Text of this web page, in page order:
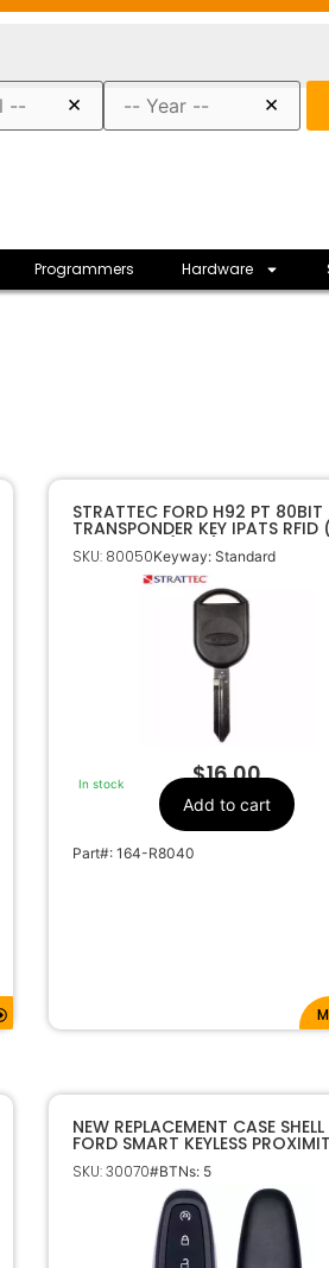
× ×
Programmers Hardware
STRATTEC FORD H92 PT 80BIT
TRANSPONDER KEY IPATS
Chip 4D63 (OEM) 5913441
SKU: 80050Keyway: Standard
In stock $16.00
Add to cart
Part#: 164-R8040
NEW REPLACEMENT CASE
FORD SMART KEYLESS
REMOTE FOB M3N5WY8609
SKU: 30070#BTNs: 5